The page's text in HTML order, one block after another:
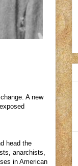
A new
head the
anarchists,
in American